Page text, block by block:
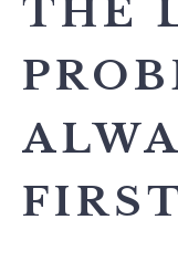
THE